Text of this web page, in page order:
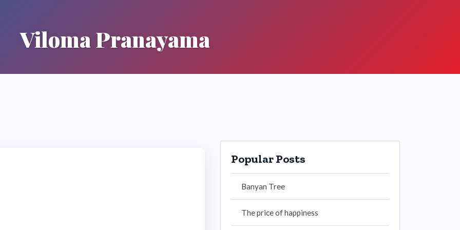
Viloma Pranayama
Popular Posts
Banyan Tree
The price of happiness